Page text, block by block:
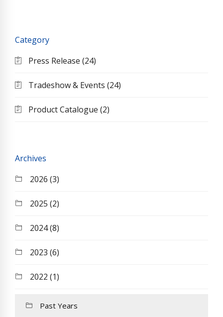
Category
Press Release (24)
Tradeshow & Events (24)
Product Catalogue (2)
Archives
2026 (3)
2025 (2)
2024 (8)
2023 (6)
2022 (1)
Past Years